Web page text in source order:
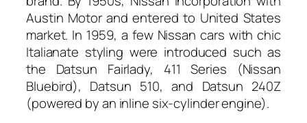
Austin Motor and entered to United States
market. In 1959, a few Nissan cars with chic
Italianate styling were introduced such as
the Datsun Fairlady, 411 Series (Nissan
Bluebird), Datsun 510, and Datsun 240Z
(powered by an inline six-cylinder engine).